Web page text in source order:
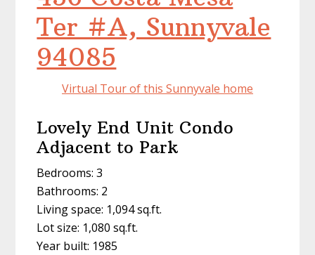
Ter #A, Sunnyvale
94085
Virtual Tour of this Sunnyvale home
Lovely End Unit Condo
Adjacent to Park
Bedrooms: 3
Bathrooms: 2
Living space: 1,094 sq.ft.
Lot size: 1,080 sq.ft.
Year built: 1985